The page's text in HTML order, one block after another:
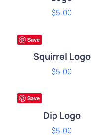
$5.00
Save
/
DETAILSSquirrel Logo
$5.00
Save
/
Dip Logo
$5.00